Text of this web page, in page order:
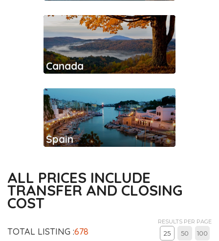
Canada
Spain
ALL PRICES INCLUDE
TRANSFER AND CLOSING
COST
TOTAL LISTING :678
RESULTS PER PAGE
25 50 100